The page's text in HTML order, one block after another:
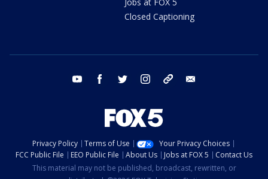
Jobs at FOX 5
Closed Captioning
youtube facebook twitter instagram tiktok
Privacy Policy Terms of Use
Your Privacy Choices
FCC Public File
EEO Public File About Us Jobs at FOX 5
Contact Us
This material may not be published, broadcast, rewritten, or